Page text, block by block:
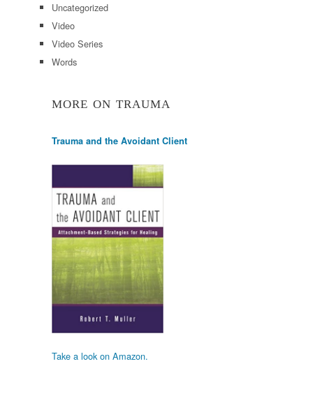
Uncategorized
Video
Video Series
Words
MORE ON TRAUMA
Trauma and the Avoidant Client
Take a look on Amazon.